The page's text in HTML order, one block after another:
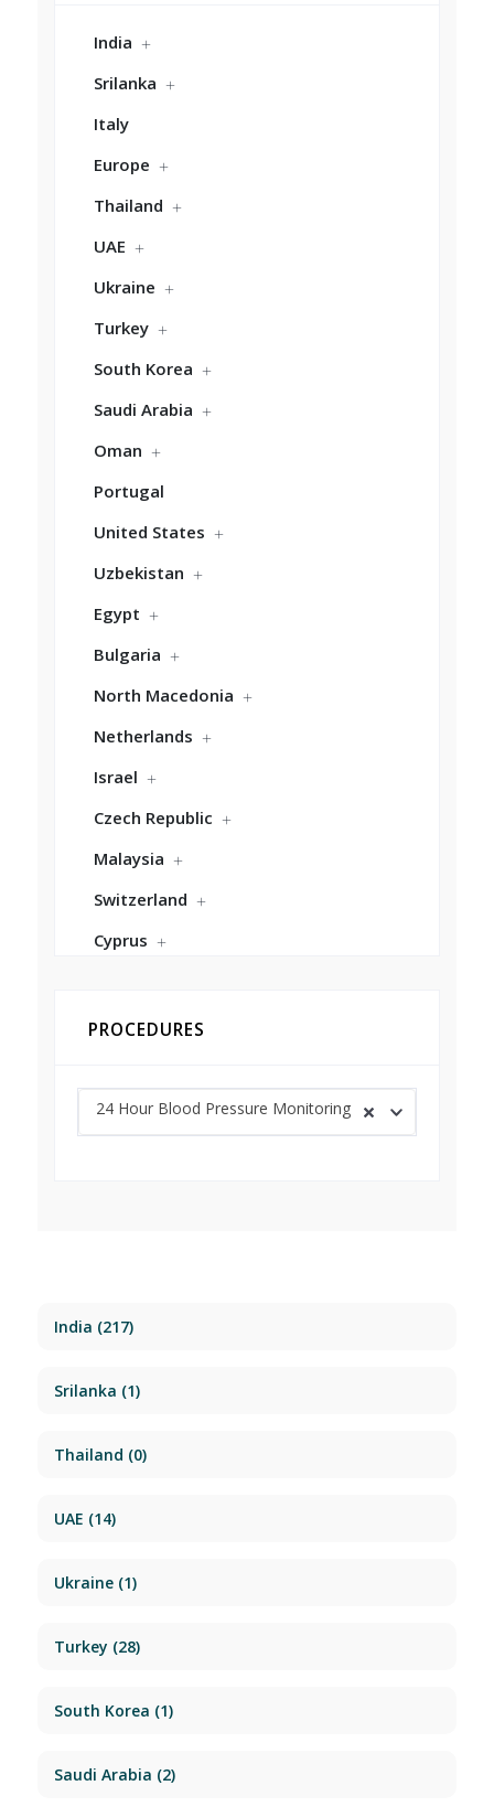
India
Srilanka
Italy
Europe
Thailand
UAE
Ukraine
Turkey
South Korea
Saudi Arabia
Oman
Portugal
United States
Uzbekistan
Egypt
Bulgaria
North Macedonia
Netherlands
Israel
Czech Republic
Malaysia
Switzerland
Cyprus
PROCEDURES
24 Hour Blood Pressure Monitoring
India (217)
Srilanka (1)
Thailand (0)
UAE (14)
Ukraine(1)
Turkey (28)
South Korea (1)
Saudi Arabia (2)